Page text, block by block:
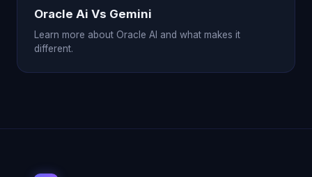
Oracle Ai Vs Gemini
Learn more about Oracle AI and what makes it
different.